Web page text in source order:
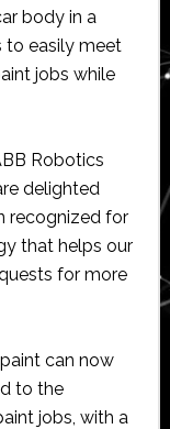
body in a
to easily meet
jobs while
Robotics
delighted
recognized for
that helps our
for more
can now
to the
jobs, with a